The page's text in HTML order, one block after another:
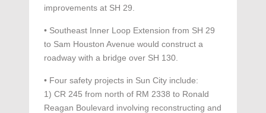
improvements at SH 29.
• Southeast Inner Loop Extension from SH 29
to Sam Houston Avenue would construct a
roadway with a bridge over SH 130.
• Four safety projects in Sun City include:
1) CR 245 from north of RM 2338 to Ronald
Reagan Boulevard involving reconstructing and